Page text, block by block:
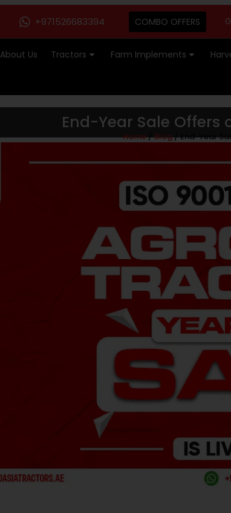
+971526683394 COMBO OFFERS
About Us Tractors Farm Implements
End-Year Sale Offers
Home/Blog/ End-Year